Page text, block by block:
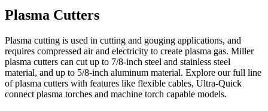
Plasma Cutters
Plasma cutting is used in cutting and gouging applications, and
requires compressed air and electricity to create plasma gas. Miller
plasma cutters can cut up to 7/8-inch steel and stainless steel
material, and up to 5/8-inch aluminum material. Explore our full line
of plasma cutters with features like flexible cables, Ultra-Quick
connect plasma torches and machine torch capable models.